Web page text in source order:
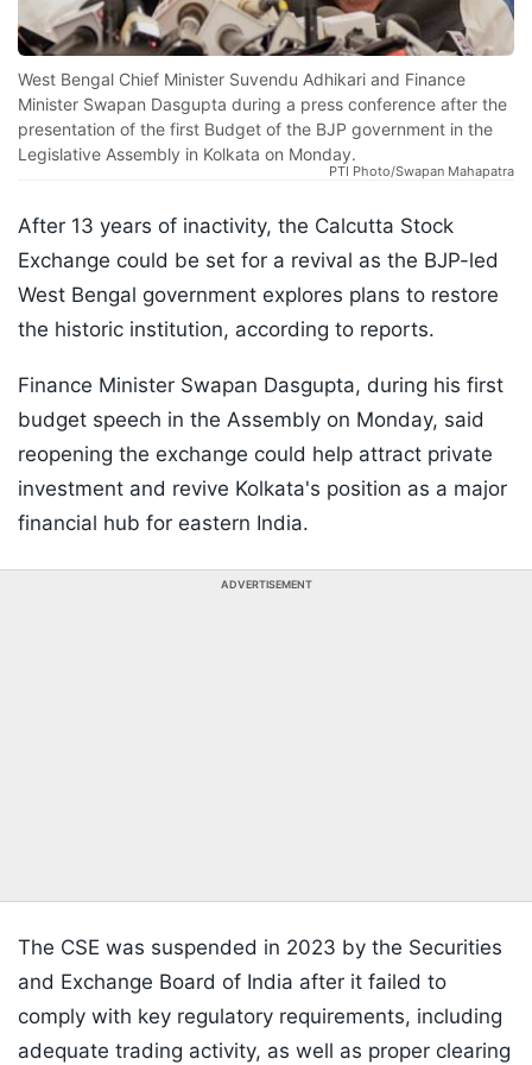
West Bengal Chief Minister Suvendu Adhikari and Finance
Minister Swapan Dasgupta during a press conference after the
presentation of the first Budget of the BJP government in the
Legislative Assembly in Kolkata on Monday.
PTI Photo/Swapan Mahapatra
After 13 years of inactivity, the Calcutta Stock
Exchange could be set for a revival as the BJP-led
West Bengal government explores plans to restore
the historic institution, according to reports.
Finance Minister Swapan Dasgupta, during his first
budget speech in the Assembly on Monday, said
reopening the exchange could help attract private
investment and revive Kolkata's position as a major
financial hub for eastern India.
ADVERTISEMENT
The CSE was suspended in 2023 by the Securities
and Exchange Board of India after it failed to
comply with key regulatory requirements, including
adequate trading activity, as well as proper clearing